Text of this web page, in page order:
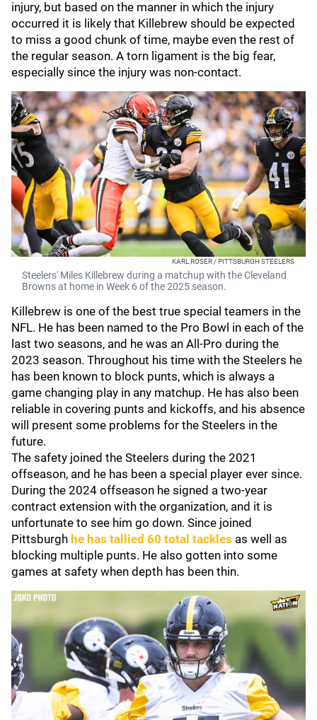
injury, but based on the manner in which the injury
occurred it is likely that Killebrew should be expected
to miss a good chunk of time, maybe even the rest of
the regular season. A torn ligament is the big fear,
especially since the injury was non-contact.
KARL ROSER / PITTSBURGH STEELERS
Steelers' Miles Killebrew during a matchup with the Cleveland
Browns at home in Week 6 of the 2025 season.
Killebrew is one of the best true special teamers in the
NFL. He has been named to the Pro Bowl in each of the
last two seasons, and he was an All-Pro during the
2023 season. Throughout his time with the Steelers he
has been known to block punts, which is always a
game changing play in any matchup. He has also been
reliable in covering punts and kickoffs, and his absence
will present some problems for the Steelers in the
future.
The safety joined the Steelers during the 2021
offseason, and he has been a special player ever since.
During the 2024 offseason he signed a two-year
contract extension with the organization, and it is
unfortunate to see him go down. Since joined
Pittsburgh he has tallied 60 total tackles as well as
blocking multiple punts. He also gotten into some
games at safety when depth has been thin.